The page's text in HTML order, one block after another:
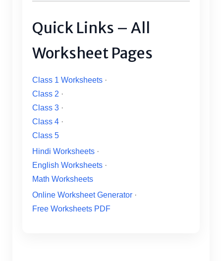
Quick Links – All
Worksheet Pages
Class 1 Worksheets ·
Class 2 ·
Class 3 ·
Class 4 ·
Class 5
Hindi Worksheets ·
English Worksheets ·
Math Worksheets
Online Worksheet Generator ·
Free Worksheets PDF